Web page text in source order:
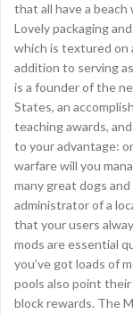
that all have a beach
Lovely packaging
which is textured on
addition to serving
is a founder of the
States, an
teaching awards,
to your advantage:
warfare will you
many great dogs
administrator of a
that your users
mods are essential
you’ve got loads of
pools also point
block rewards. The